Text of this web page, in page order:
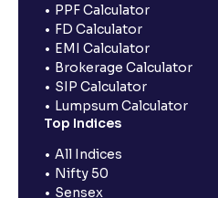
PPF Calculator
FD Calculator
EMI Calculator
Brokerage Calculator
SIP Calculator
Lumpsum Calculator
Top Indices
All Indices
Nifty 50
Sensex